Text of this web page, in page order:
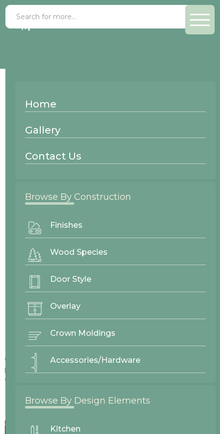
Home
Gallery
Contact Us
Browse By Construction
Finishes
Wood Species
Door Style
Overlay
Crown Moldings
Accessories/Hardware
Browse By Design Elements
Kitchen
Colors displayed on our website may vary slightly from actual
products due to differences in screen displays, lighting, and
other factors.
Wood Species:
Paint Grade